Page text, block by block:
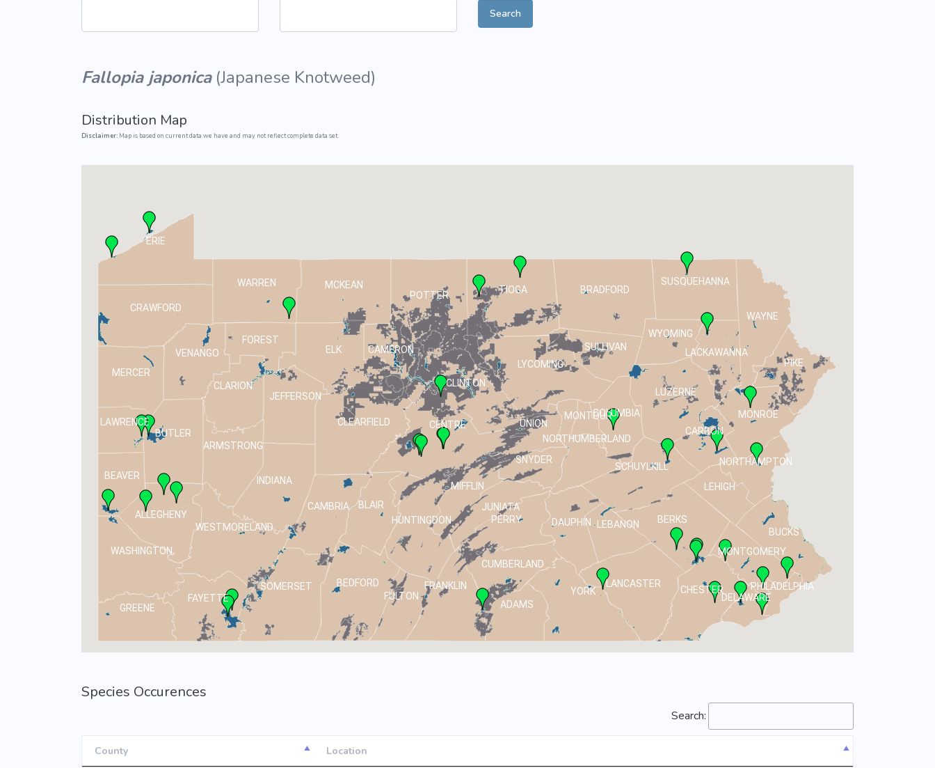
Search
Fallopia japonica(Japanese Knotweed)
Distribution Map
Disclaimer: Map is based on current data we have and may not reflect complete data set.
MONTGOMERY
BRADFORD
BUCKS
TIOGA
UNION
VENANGO
WASHINGTON
WAYNE
MCKEAN
MERCER
MIFFLIN
MONTOUR
NORTHAMPTON
NORTHUMBERLAND
PERRY
PIKE
POTTER
SCHUYLKILL
SNYDER
SOMERSET
SULLIVAN
LEBANON
BUTLER
CAMBRIA
CAMERON
CARBON
CENTRE
CLARION
CLEARFIELD
CLINTON
COLUMBIA
CRAWFORD
CUMBERLAND
DAUPHIN
INDIANA
JEFFERSON
JUNIATA
LANCASTER
WESTMORELAND
WYOMING
YORK PHILADELPHIA
LEHIGH
LUZERNE
LYCOMING
LAWRENCE
DELAWARE
ELK
ERIE
FAYETTE
FOREST
FRANKLIN
FULTON
GREENE
HUNTINGDON
ADAMS
ALLEGHENY
ARMSTRONG
BEAVER
BEDFORD
BLAIR
SUSQUEHANNA
WARREN
BERKS
CHESTER
MONROE
LACKAWANNA
Species Occurences
Search:
County
Location